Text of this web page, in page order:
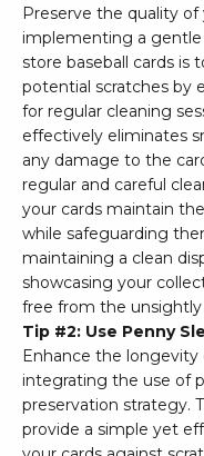
Preserve the quality of
implementing a
store baseball cards is
potential scratches by
for regular cleaning
effectively eliminates
any damage to the
regular and careful
your cards maintain
while safeguarding
maintaining a clean
showcasing your
free from the unsightly
Tip #2: Use Penny
Enhance the longevity
integrating the use of
preservation strategy.
provide a simple yet